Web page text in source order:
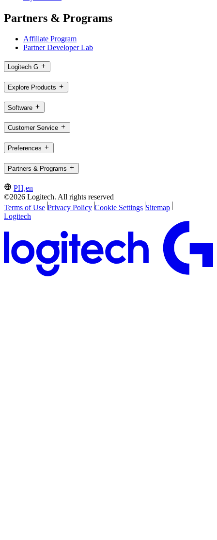
Partners & Programs
Affiliate Program
Partner Developer Lab
Logitech G
Explore Products
Software
Customer Service
Preferences
Partners & Programs
PH,en
©2026 Logitech. All rights reserved
Terms of Use Privacy Policy Cookie Settings Sitemap
Logitech